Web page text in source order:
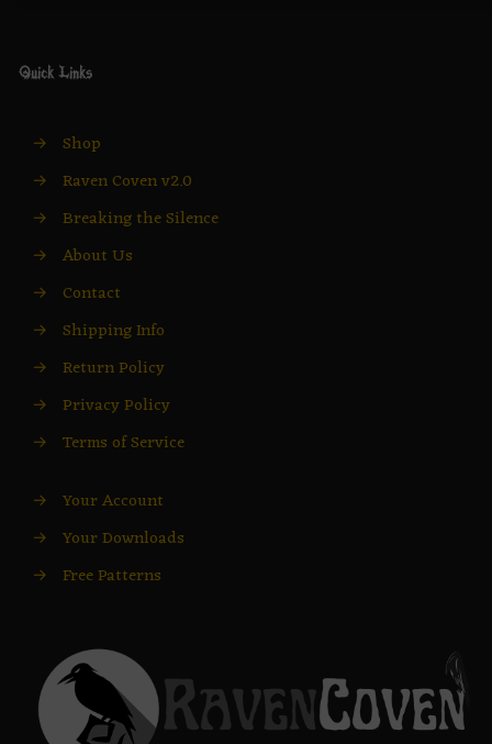
Quick Links
→ Shop
→ Raven Coven v2.0
→ Breaking the Silence
→ About Us
→ Contact
→ Shipping Info
→ Return Policy
→ Privacy Policy
→ Terms of Service
→ Your Account
→ Your Downloads
→ Free Patterns